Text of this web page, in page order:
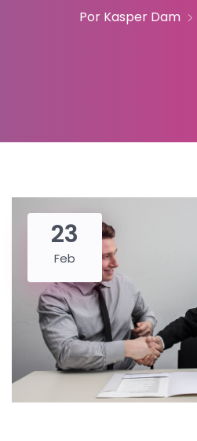
Por Kasper Dam
23
Feb